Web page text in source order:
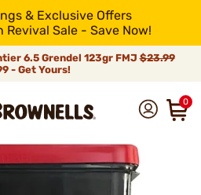
& Exclusive Offers
Sale - Save Now!
6.5 Grendel 123gr FMJ$23.99
- Get Yours!
0